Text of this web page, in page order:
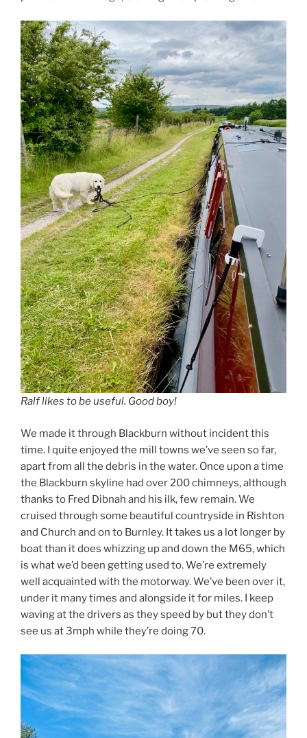
Ralf likes to be useful. Good boy!
We made it through Blackburn without incident this
time. I quite enjoyed the mill towns we’ve seen so far,
apart from all the debris in the water. Once upon a time
the Blackburn skyline had over 200 chimneys, although
thanks to Fred Dibnah and his ilk, few remain. We
cruised through some beautiful countryside in Rishton
and Church and on to Burnley. It takes us a lot longer by
boat than it does whizzing up and down the M65, which
is what we’d been getting used to. We’re extremely
well acquainted with the motorway. We’ve been over it,
under it many times and alongside it for miles. I keep
waving at the drivers as they speed by but they don’t
see us at 3mph while they’re doing 70.